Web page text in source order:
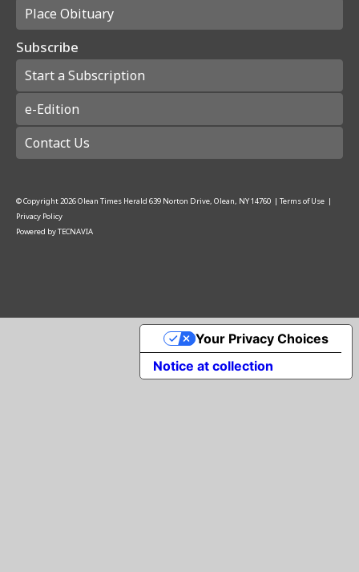
Place Obituary
Subscribe
Start a Subscription
e-Edition
Contact Us
© Copyright2026Olean Times Herald 639 Norton Drive, Olean, NY 14760 | Terms of Use |
Privacy Policy
Powered byTECNAVIA
Notice at collection
Your Privacy Choices